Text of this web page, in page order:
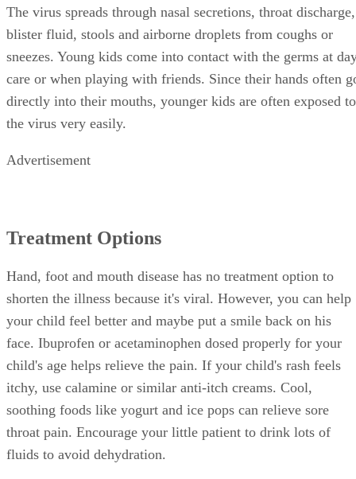
The virus spreads through nasal secretions, throat discharge,
blister fluid, stools and airborne droplets from coughs or
sneezes. Young kids come into contact with the germs at
care or when playing with friends. Since their hands often
directly into their mouths, younger kids are often exposed to
the virus very easily.
Advertisement
Treatment Options
Hand, foot and mouth disease has no treatment option to
shorten the illness because it's viral. However, you can help
your child feel better and maybe put a smile back on his
face. Ibuprofen or acetaminophen dosed properly for your
child's age helps relieve the pain. If your child's rash feels
itchy, use calamine or similar anti-itch creams. Cool,
soothing foods like yogurt and ice pops can relieve sore
throat pain. Encourage your little patient to drink lots of
fluids to avoid dehydration.